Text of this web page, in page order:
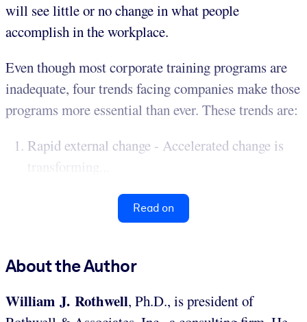
will see little or no change in what people
accomplish in the workplace.
Even though most corporate training programs are
inadequate, four trends facing companies make those
programs more essential than ever. These trends are:
Rapid external change - Accelerated change is
transforming...
Read on
About the Author
William J. Rothwell, Ph.D., is president of